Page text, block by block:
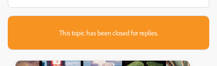
This topic has been closed for replies.